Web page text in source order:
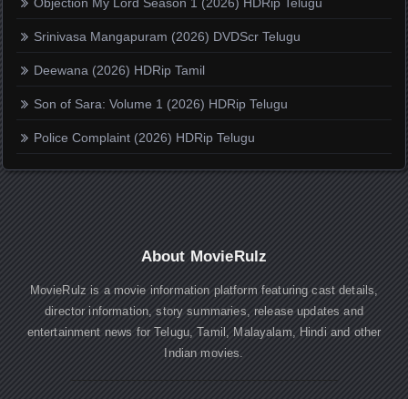
Srinivasa Mangapuram (2026) DVDScr Telugu
Deewana (2026) HDRip Tamil
Son of Sara: Volume 1 (2026) HDRip Telugu
Police Complaint (2026) HDRip Telugu
About MovieRulz
MovieRulz is a movie information platform featuring cast details,
director information, story summaries, release updates and
entertainment news for Telugu, Tamil, Malayalam, Hindi and other
Indian movies.